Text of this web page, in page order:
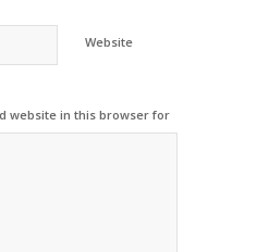
Website
website in this browser for